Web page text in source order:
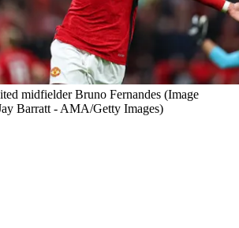
midfielder Bruno Fernandes (Image
Barratt - AMA/Getty Images)